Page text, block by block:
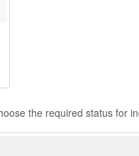
the required status for